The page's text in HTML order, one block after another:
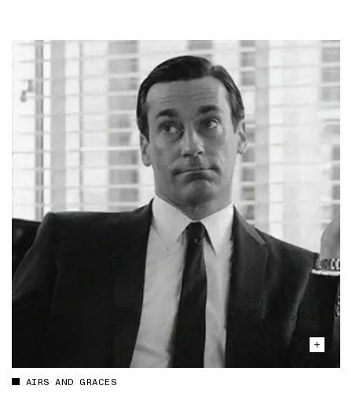
AIRS AND GRACES